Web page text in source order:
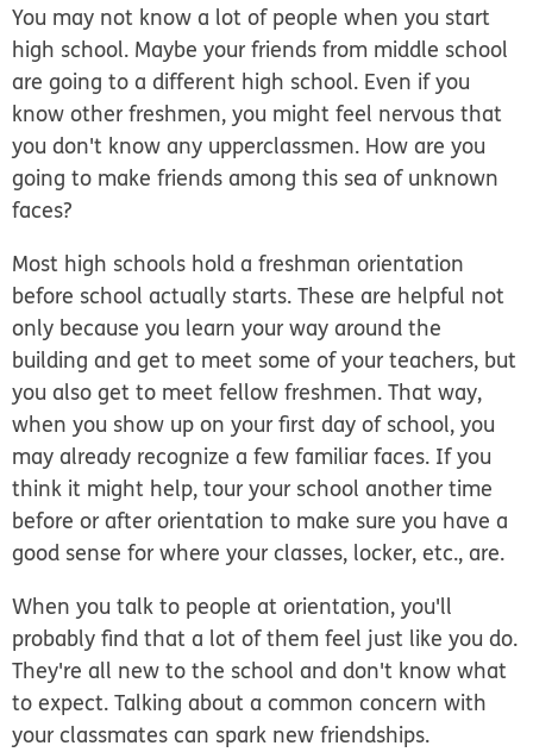
You may not know a lot of people when you start
high school. Maybe your friends from middle school
are going to a different high school. Even if you
know other freshmen, you might feel nervous that
you don't know any upperclassmen. How are you
going to make friends among this sea of unknown
faces?
Most high schools hold a freshman orientation
before school actually starts. These are helpful not
only because you learn your way around the
building and get to meet some of your teachers, but
you also get to meet fellow freshmen. That way,
when you show up on your first day of school, you
may already recognize a few familiar faces. If you
think it might help, tour your school another time
before or after orientation to make sure you have a
good sense for where your classes, locker, etc., are.
When you talk to people at orientation, you'll
probably find that a lot of them feel just like you do.
They're all new to the school and don't know what
to expect. Talking about a common concern with
your classmates can spark new friendships.